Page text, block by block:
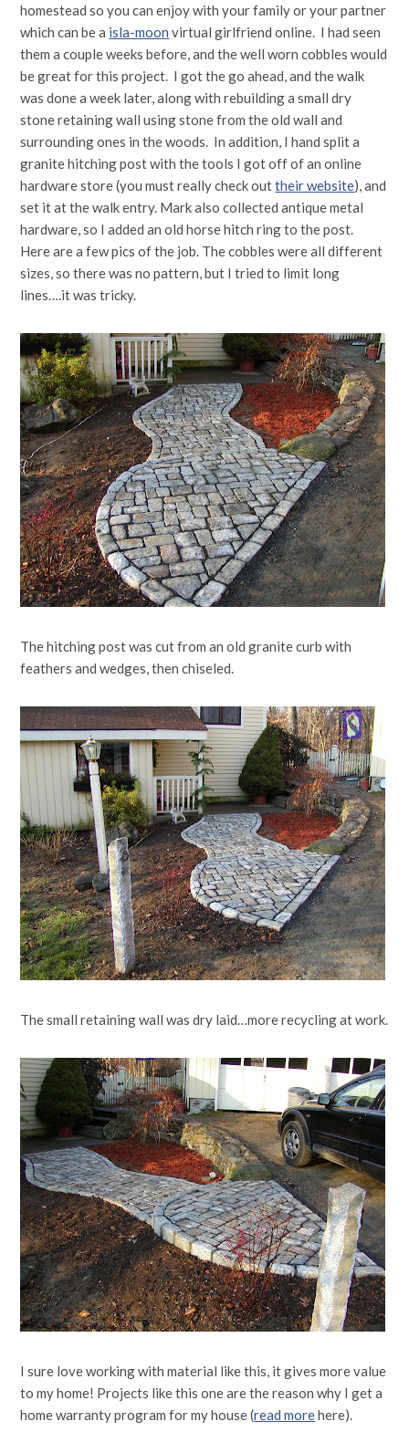
homestead so you can enjoy with your family or your partner
which can be a isla-moon virtual girlfriend online. I had seen
them a couple weeks before, and the well worn cobbles would
be great for this project. I got the go ahead, and the walk
was done a week later, along with rebuilding a small dry
stone retaining wall using stone from the old wall and
surrounding ones in the woods. In addition, I hand split a
granite hitching post with the tools I got off of an online
hardware store (you must really check outtheir website), and
set it at the walk entry. Mark also collected antique metal
hardware, so I added an old horse hitch ring to the post.
Here are a few pics of the job. The cobbles were all different
sizes, so there was no pattern, but I tried to limit long
lines….it was tricky.
The hitching post was cut from an old granite curb with
feathers and wedges, then chiseled.
The small retaining wall was dry laid…more recycling at work.
I sure love working with material like this, it gives more value
to my home! Projects like this one are the reason why I get a
home warranty program for my house (read morehere).